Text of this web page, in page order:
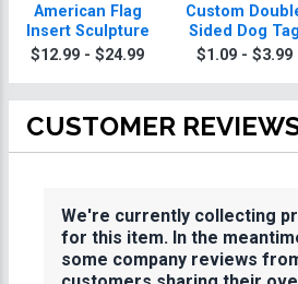
American Flag
Insert Sculpture
$12.99 - $24.99
Custom
Sided Dog Tag
$1.09 - $3.99
CUSTOMER
We're currently collecting
for this item. In the
some company reviews